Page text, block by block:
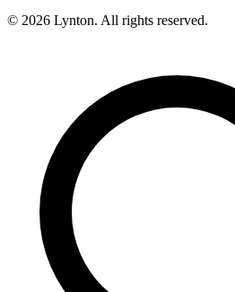
© 2026 Lynton. All rights reserved.